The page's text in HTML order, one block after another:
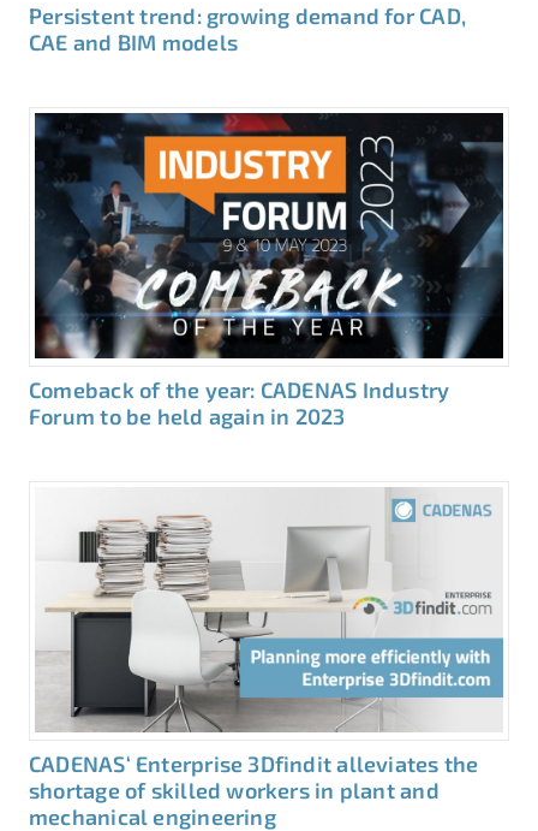
Persistent trend: growing demand for CAD,
CAE and BIM models
Comeback of the year: CADENAS Industry
Forum to be held again in 2023
CADENAS‘ Enterprise 3Dfindit alleviates the
shortage of skilled workers in plant and
mechanical engineering